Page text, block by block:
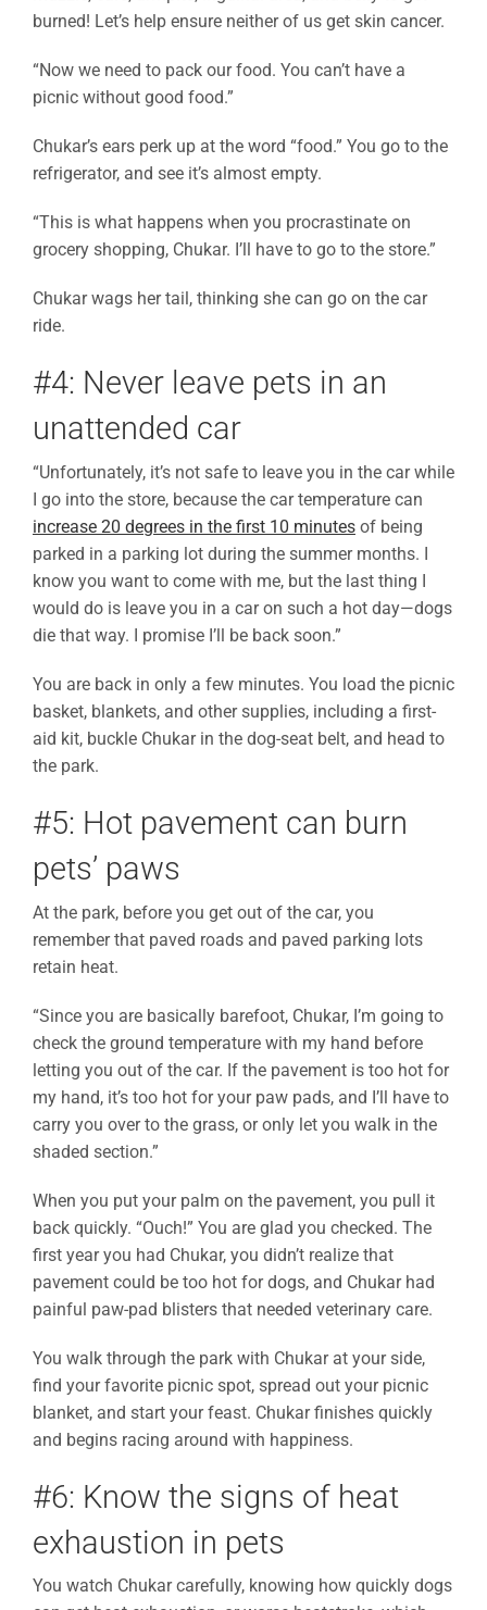
burned! Let’s help ensure neither of us get skin cancer.
“Now we need to pack our food. You can’t have a
picnic without good food.”
Chukar’s ears perk up at the word “food.” You go to the
refrigerator, and see it’s almost empty.
“This is what happens when you procrastinate on
grocery shopping, Chukar. I’ll have to go to the store.”
Chukar wags her tail, thinking she can go on the car
ride.
#4: Never leave pets in an
unattended car
“Unfortunately, it’s not safe to leave you in the car while
I go into the store, because the car temperature can
increase 20 degrees in the first 10 minutes of being
parked in a parking lot during the summer months. I
know you want to come with me, but the last thing I
would do is leave you in a car on such a hot day—dogs
die that way. I promise I’ll be back soon.”
You are back in only a few minutes. You load the picnic
basket, blankets, and other supplies, including a first-
aid kit, buckle Chukar in the dog-seat belt, and head to
the park.
#5: Hot pavement can burn
pets’ paws
At the park, before you get out of the car, you
remember that paved roads and paved parking lots
retain heat.
“Since you are basically barefoot, Chukar, I’m going to
check the ground temperature with my hand before
letting you out of the car. If the pavement is too hot for
my hand, it’s too hot for your paw pads, and I’ll have to
carry you over to the grass, or only let you walk in the
shaded section.”
When you put your palm on the pavement, you pull it
back quickly. “Ouch!” You are glad you checked. The
first year you had Chukar, you didn’t realize that
pavement could be too hot for dogs, and Chukar had
painful paw-pad blisters that needed veterinary care.
You walk through the park with Chukar at your side,
find your favorite picnic spot, spread out your picnic
blanket, and start your feast. Chukar finishes quickly
and begins racing around with happiness.
#6: Know the signs of heat
exhaustion in pets
You watch Chukar carefully, knowing how quickly dogs